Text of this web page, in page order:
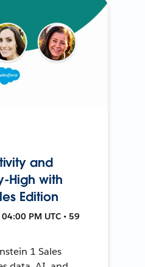
and
High with
Edition
PM UTC • 59
1 Sales